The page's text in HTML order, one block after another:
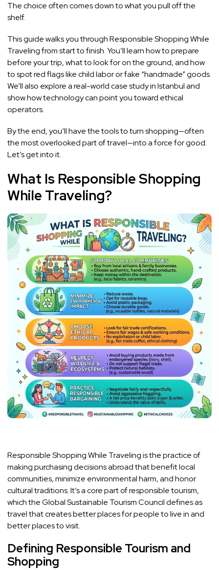
The choice often comes down to what you pull off the
shelf.
This guide walks you through Responsible Shopping While
Traveling from start to finish. You’ll learn how to prepare
before your trip, what to look for on the ground, and how
to spot red flags like child labor or fake “handmade” goods.
We’ll also explore a real-world case study in Istanbul and
show how technology can point you toward ethical
operators.
By the end, you’ll have the tools to turn shopping—often
the most overlooked part of travel—into a force for good.
Let’s get into it.
What Is Responsible Shopping
While Traveling?
Responsible Shopping While Traveling is the practice of
making purchasing decisions abroad that benefit local
communities, minimize environmental harm, and honor
cultural traditions. It’s a core part of responsible tourism,
which the Global Sustainable Tourism Council defines as
travel that creates better places for people to live in and
better places to visit.
Defining Responsible Tourism and
Shopping